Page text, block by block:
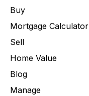
Buy
Mortgage Calculator
Sell
Home Value
Blog
Manage